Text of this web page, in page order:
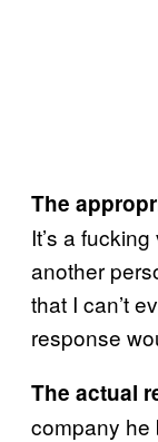
The
It’s a
another
that I can’t
response
The actual
company he